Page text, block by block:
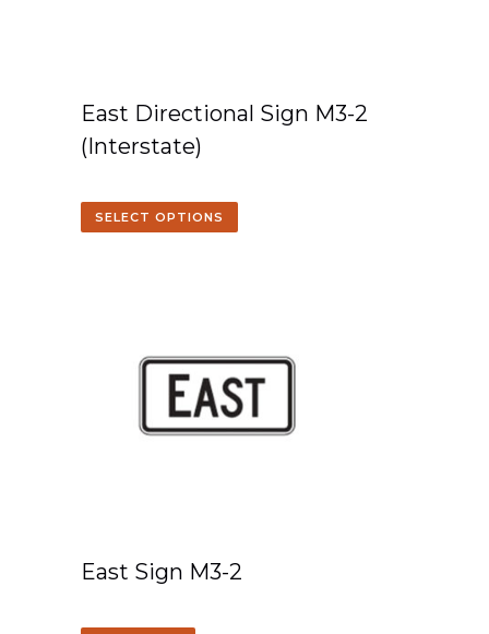
East Directional Sign M3-2
(Interstate)
SELECT OPTIONS
East Sign M3-2